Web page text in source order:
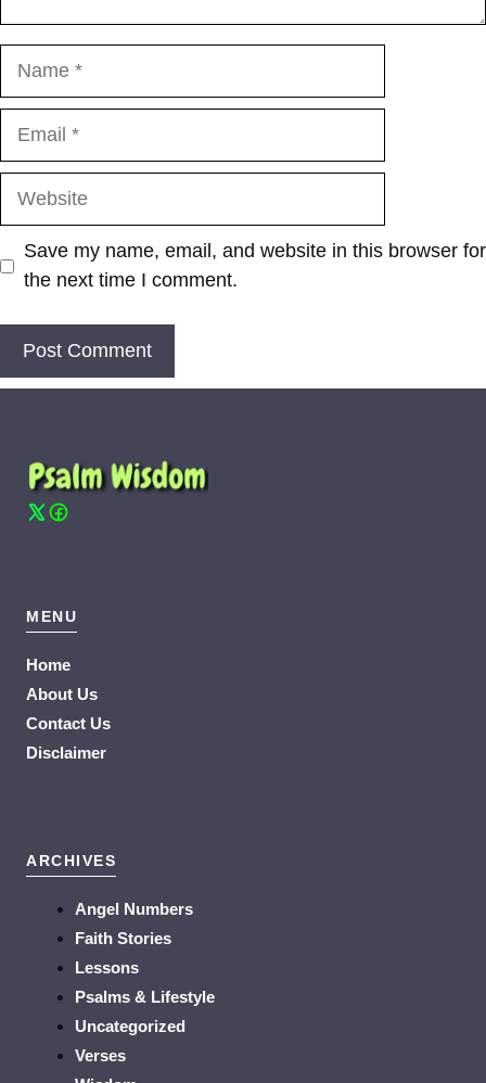
Website
Save my name, email, and website in this browser for
the next time I comment.
MENU
Home
About Us
Contact Us
Disclaimer
ARCHIVES
Angel Numbers
Faith Stories
Lessons
Psalms & Lifestyle
Uncategorized
Verses